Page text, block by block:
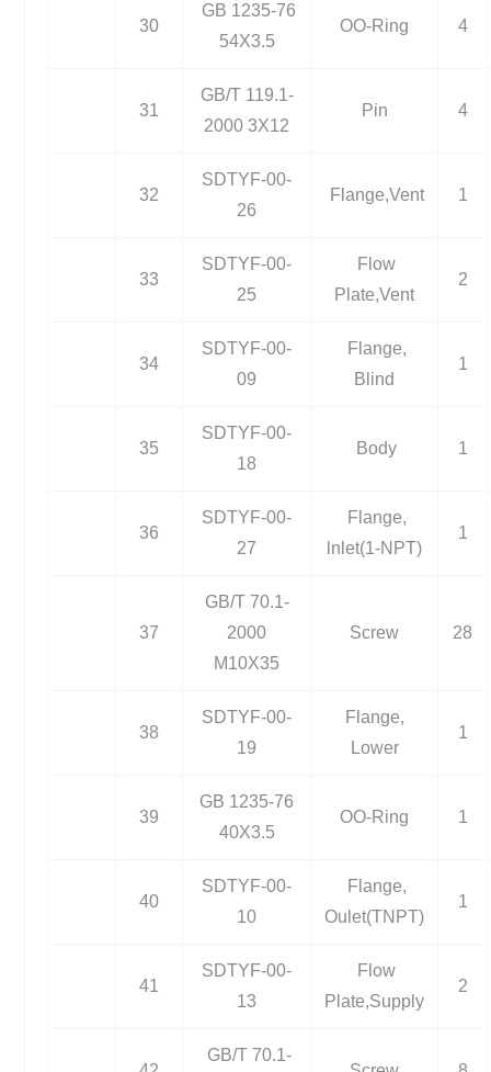
30
GB 1235-76
54X3.5
OO-Ring 4
31
GB/T 119.1-
2000 3X12
Pin 4
32
SDTYF-00-
26
Flange,Vent 1
33
SDTYF-00-
25
Flow
Plate,Vent
2
34
SDTYF-00-
09
Flange,
Blind
1
35
SDTYF-00-
18
Body 1
36
SDTYF-00-
27
Flange,
lnlet(1-NPT)
1
37
GB/T 70.1-
2000
M10X35
Screw 28
38
SDTYF-00-
19
Flange,
Lower
1
39
GB 1235-76
40X3.5
OO-Ring 1
40
SDTYF-00-
10
Flange,
Oulet(TNPT)
1
41
SDTYF-00-
13
Flow
Plate,Supply
2
GB/T 70.1-